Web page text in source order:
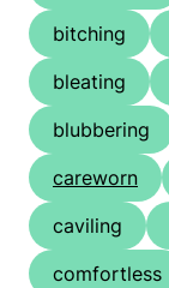
bitching
bleating
blubbering
careworn
caviling
comfortless